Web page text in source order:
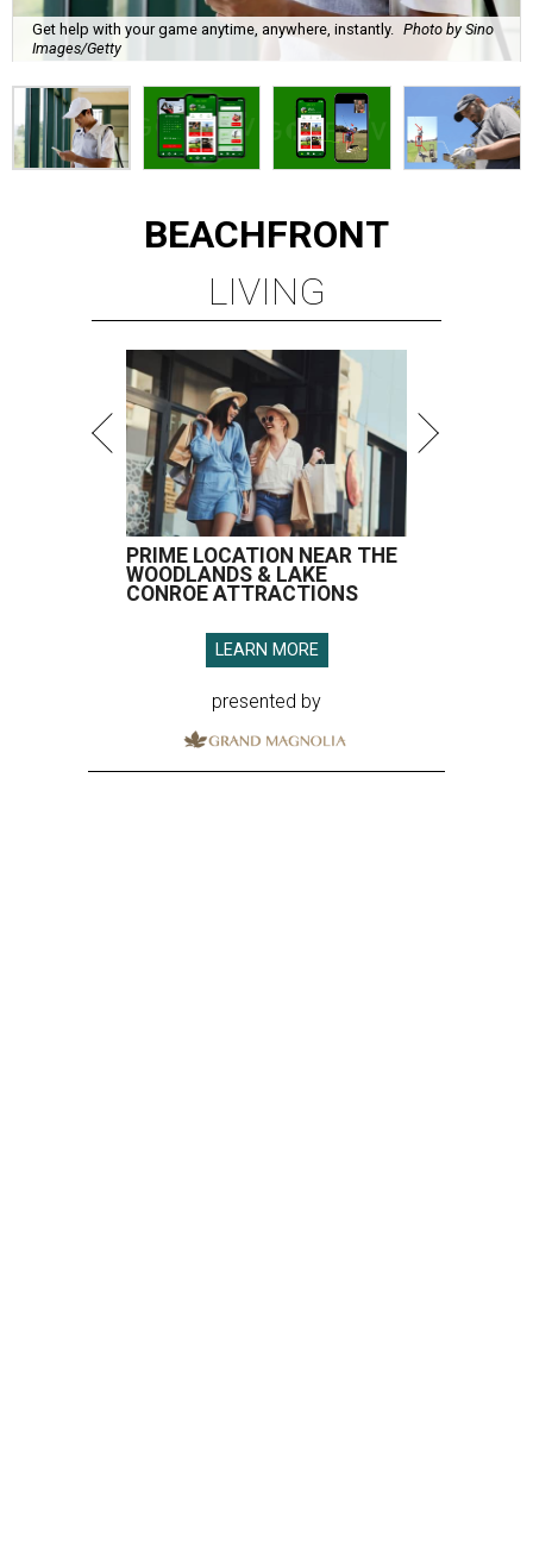
Get help with your game anytime, anywhere, instantly.
Photo by Sino
Images/Getty
BEACHFRONT
LIVING
PRIME LOCATION NEAR THE
WOODLANDS & LAKE
CONROE ATTRACTIONS
LEARN MORE
presented by